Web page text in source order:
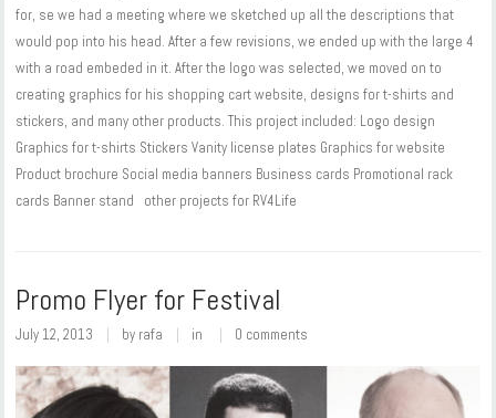
for, se we had a meeting where we sketched up all the descriptions that
would pop into his head. After a few revisions, we ended up with the large 4
with a road embeded in it. After the logo was selected, we moved on to
creating graphics for his shopping cart website, designs for t-shirts and
stickers, and many other products. This project included: Logo design
Graphics for t-shirts Stickers Vanity license plates Graphics for website
Product brochure Social media banners Business cards Promotional rack
cards Banner stand other projects for RV4Life
Promo Flyer for Festival
July 12, 2013 by rafa in 0 comments